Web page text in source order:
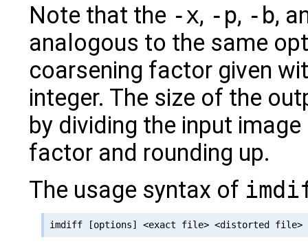
Note that the -x, -p, -b,
analogous to the same
coarsening factor given
integer. The size of the
by dividing the input
factor and rounding up.
The usage syntax of